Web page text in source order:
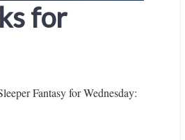
for
Fantasy for Wednesday: